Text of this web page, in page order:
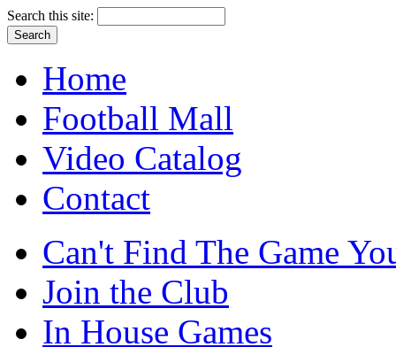
Search this site:
Home
Football Mall
Video Catalog
Contact
Can't Find The Game
Join the Club
In House Games